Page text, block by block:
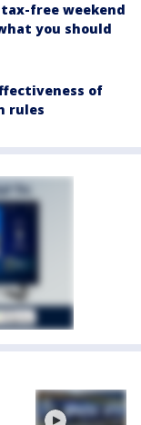
free weekend
you should
of
rules